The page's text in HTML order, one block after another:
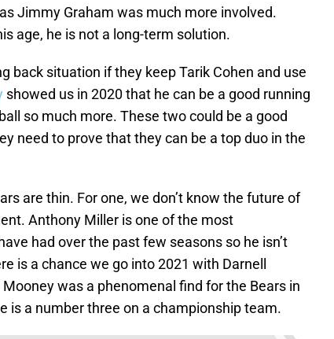
Jimmy Graham was much more involved.
age, he is not a long-term solution.
back situation if they keep Tarik Cohen and use
showed us in 2020 that he can be a good running
so much more. These two could be a good
need to prove that they can be a top duo in the
are thin. For one, we don’t know the future of
Anthony Miller is one of the most
had over the past few seasons so he isn’t
is a chance we go into 2021 with Darnell
was a phenomenal find for the Bears in
is a number three on a championship team.